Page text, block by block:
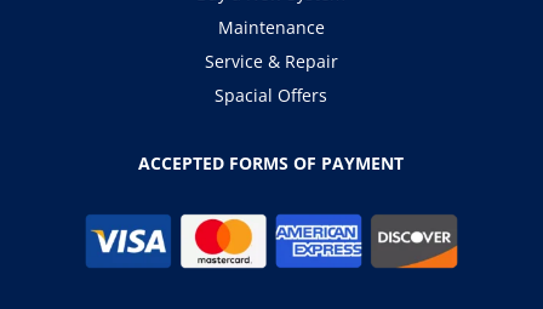
Maintenance
Service & Repair
Spacial Offers
ACCEPTED FORMS OF PAYMENT